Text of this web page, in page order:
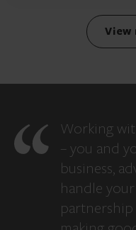
Working
– you and
business,
handle
partnership